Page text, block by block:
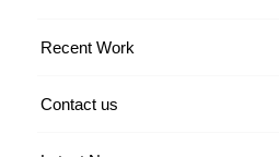
Recent Work
Contact us